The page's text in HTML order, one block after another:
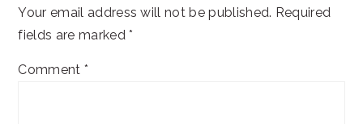
Your email address will not be published. Required
fields are marked*
Comment *